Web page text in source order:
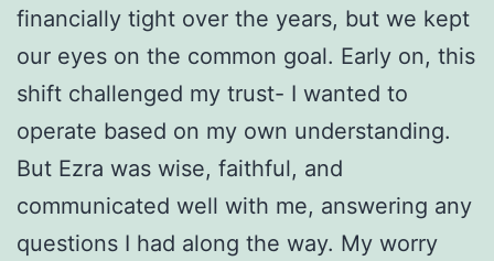
financially tight over the years, but we kept
our eyes on the common goal. Early on, this
shift challenged my trust- I wanted to
operate based on my own understanding.
But Ezra was wise, faithful, and
communicated well with me, answering any
questions I had along the way. My worry